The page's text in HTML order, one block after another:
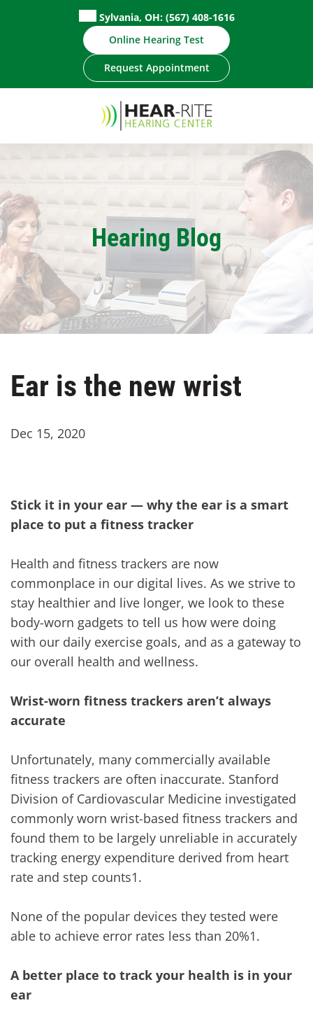
Sylvania, OH: (567) 408-1616
Online Hearing Test
Request Appointment
Hearing Blog
Ear is the new wrist
Dec 15, 2020
Stick it in your ear — why the ear is a smart
place to put a fitness tracker
Health and fitness trackers are now
commonplace in our digital lives. As we strive to
stay healthier and live longer, we look to these
body-worn gadgets to tell us how were doing
with our daily exercise goals, and as a gateway to
our overall health and wellness.
Wrist-worn fitness trackers aren’t always
accurate
Unfortunately, many commercially available
fitness trackers are often inaccurate. Stanford
Division of Cardiovascular Medicine investigated
commonly worn wrist-based fitness trackers and
found them to be largely unreliable in accurately
tracking energy expenditure derived from heart
rate and step counts1.
None of the popular devices they tested were
able to achieve error rates less than 20%1.
A better place to track your health is in your
ear